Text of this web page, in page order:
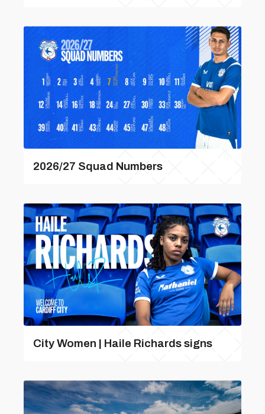
2026/27 Squad Numbers
City Women | Haile Richards signs